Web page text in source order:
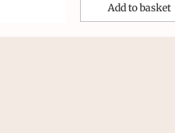
Add to basket